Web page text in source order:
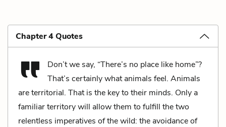
Chapter 4 Quotes
Don’t we say, “There’s no place like home”?
That’s certainly what animals feel. Animals
are territorial. That is the key to their minds. Only a
familiar territory will allow them to fulfill the two
relentless imperatives of the wild: the avoidance of